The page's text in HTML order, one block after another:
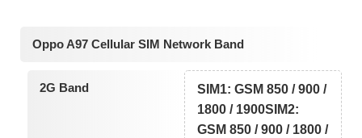
Oppo A97 Cellular SIM Network Band
2G Band
SIM1: GSM 850 / 900 /
1800 / 1900SIM2:
GSM 850 / 900 / 1800 /